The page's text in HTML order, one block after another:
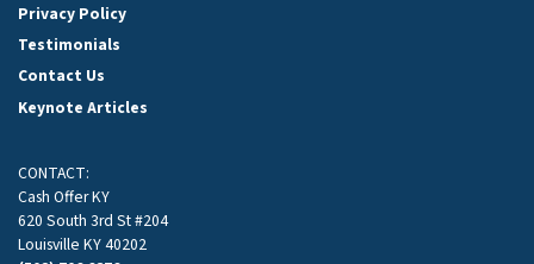
Privacy Policy
Testimonials
Contact Us
Keynote Articles
CONTACT:
Cash Offer KY
620 South 3rd St #204
Louisville KY 40202